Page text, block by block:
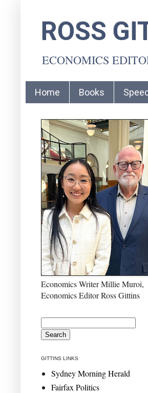
ROSS
ECONOMICS
Home Books
Economics Writer Millie Muroi,
Economics Editor Ross Gittins
GITTINS LINKS
Sydney Morning Herald
Fairfax Politics